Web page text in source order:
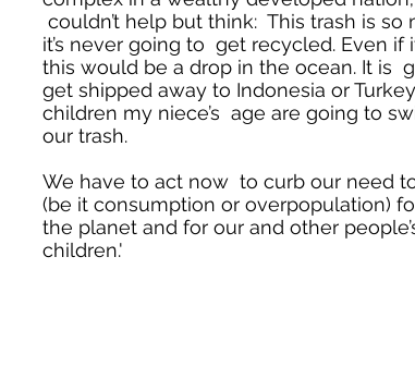
couldn’t help but think: This trash is so
it’s never going to get recycled. Even if
this would be a drop in the ocean. It is
get shipped away to Indonesia or
children my niece’s age are going to
our trash.
We have to act now to curb our need
(be it consumption or overpopulation)
the planet and for our and other
children.'